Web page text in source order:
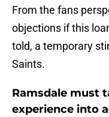
From the fans
objections if this
told, a temporary
Saints.
Ramsdale must
experience into